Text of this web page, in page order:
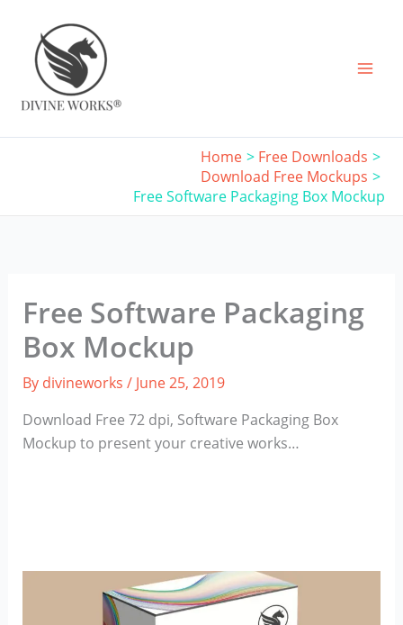
content
Home
Free Downloads
Download Free Mockups
Free Software Packaging Box Mockup
Free Software Packaging
Box Mockup
By divineworks / June 25, 2019
Download Free 72 dpi, Software Packaging Box
Mockup to present your creative works…